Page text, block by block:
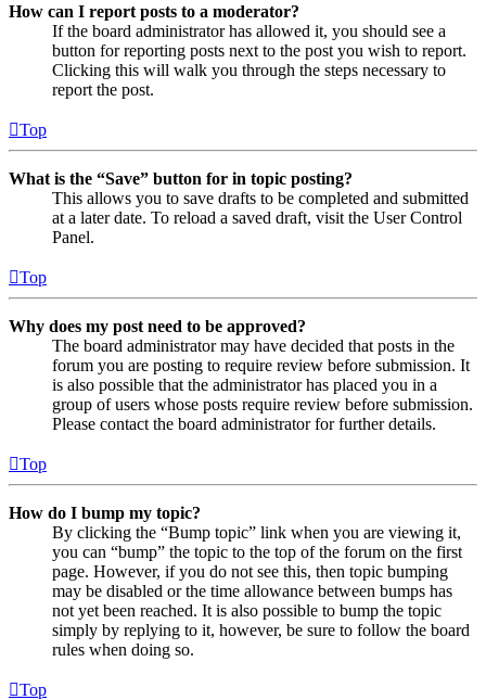
How can I report posts to a moderator?
If the board administrator has allowed it, you should see a
button for reporting posts next to the post you wish to report.
Clicking this will walk you through the steps necessary to
report the post.
Top
What is the “Save” button for in topic posting?
This allows you to save drafts to be completed and submitted
at a later date. To reload a saved draft, visit the User Control
Panel.
Top
Why does my post need to be approved?
The board administrator may have decided that posts in the
forum you are posting to require review before submission. It
is also possible that the administrator has placed you in a
group of users whose posts require review before submission.
Please contact the board administrator for further details.
Top
How do I bump my topic?
By clicking the “Bump topic” link when you are viewing it,
you can “bump” the topic to the top of the forum on the first
page. However, if you do not see this, then topic bumping
may be disabled or the time allowance between bumps has
not yet been reached. It is also possible to bump the topic
simply by replying to it, however, be sure to follow the board
rules when doing so.
Top